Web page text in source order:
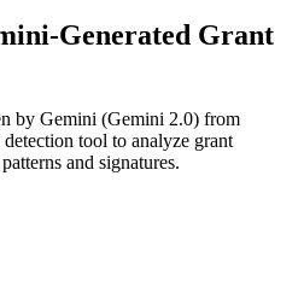
-Generated Grant
by Gemini (Gemini 2.0) from
tool to analyze grant
and signatures.